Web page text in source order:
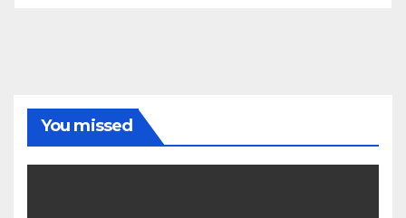
You missed